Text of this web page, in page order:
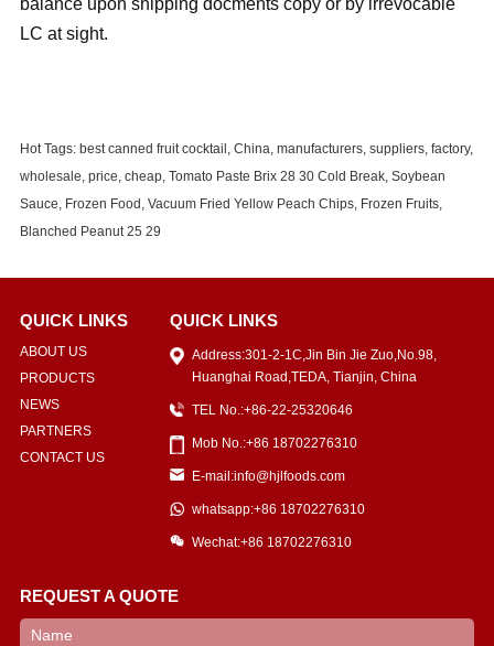
balance upon shipping docments copy or by irrevocable
LC at sight.
Hot Tags: best canned fruit cocktail, China, manufacturers, suppliers, factory,
wholesale, price, cheap, Tomato Paste Brix 28 30 Cold Break, Soybean
Sauce, Frozen Food, Vacuum Fried Yellow Peach Chips, Frozen Fruits,
Blanched Peanut 25 29
QUICK LINKS
ABOUT US
PRODUCTS
NEWS
PARTNERS
CONTACT US
QUICK LINKS
Address:301-2-1C,Jin Bin Jie Zuo,No.98,
Huanghai Road,TEDA, Tianjin, China
TEL No.:+86-22-25320646
Mob No.:+86 18702276310
E-mail:info@hjlfoods.com
whatsapp:+86 18702276310
Wechat:+86 18702276310
REQUEST A QUOTE